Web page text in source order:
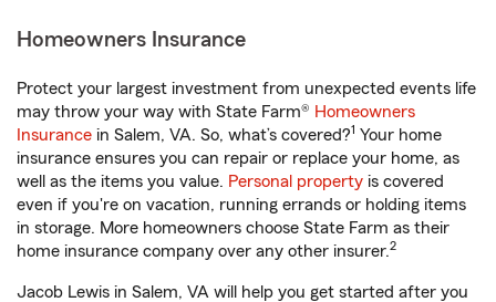
Homeowners Insurance
Protect your largest investment from unexpected events life
may throw your way with State Farm® Homeowners
Insurance in Salem, VA. So, what’s covered?1 Your home
insurance ensures you can repair or replace your home, as
well as the items you value. Personal property is covered
even if you're on vacation, running errands or holding items
in storage. More homeowners choose State Farm as their
home insurance company over any other insurer.2
Jacob Lewis in Salem, VA will help you get started after you